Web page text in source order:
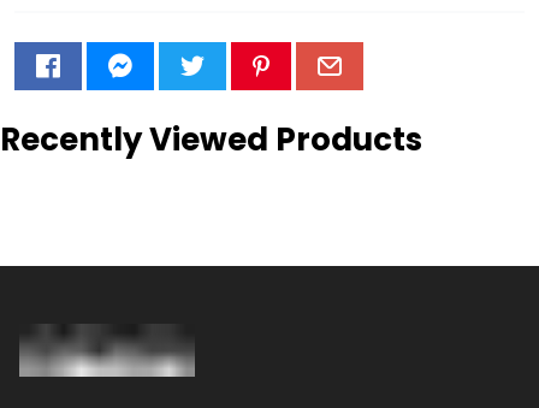
Recently Viewed Products